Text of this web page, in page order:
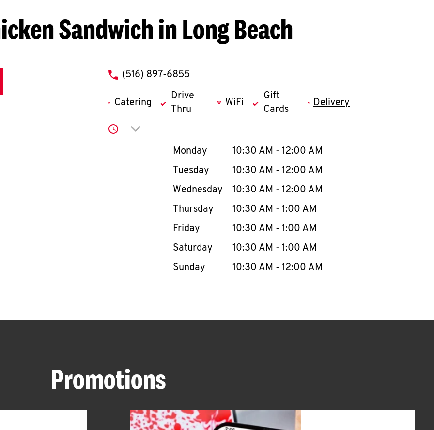
Sandwich in Long Beach
phone
(516) 897-6855
Catering
Drive
Thru
WiFi
Gift
Cards
Delivery
Click to expand or collapse content
Day of the WeekHours
Monday 10:30 AM - 12:00 AM
Tuesday
10:30 AM - 12:00 AM
Wednesday
10:30 AM - 12:00 AM
Thursday
10:30 AM - 1:00 AM
Friday
10:30 AM - 1:00 AM
Saturday
10:30 AM - 1:00 AM
Sunday
10:30 AM - 12:00 AM
Promotions